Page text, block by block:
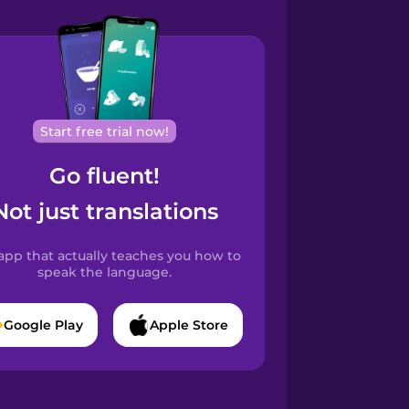
Start free trial now!
Go fluent!
just translations
that actually teaches you how to
speak the language.
Google Play Apple Store